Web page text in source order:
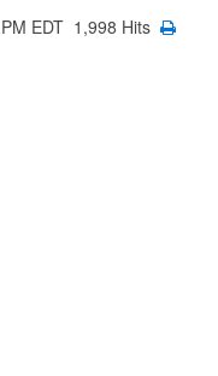
PM EDT 1,998 Hits